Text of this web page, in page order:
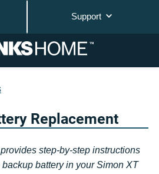
Support
Replacement
step-by-step instructions
battery in your Simon XT